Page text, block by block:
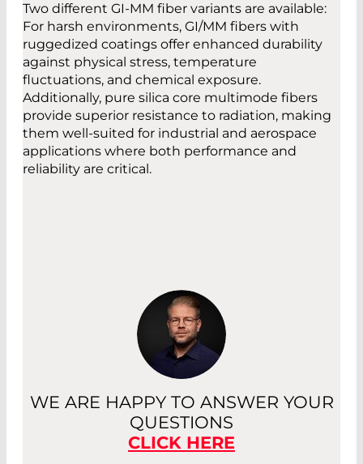
Two different GI-MM fiber variants are available:
For harsh environments, GI/MM fibers with
ruggedized coatings offer enhanced durability
against physical stress, temperature
fluctuations, and chemical exposure.
Additionally, pure silica core multimode fibers
provide superior resistance to radiation, making
them well-suited for industrial and aerospace
applications where both performance and
reliability are critical.
WE ARE HAPPY TO ANSWER YOUR
QUESTIONS
CLICK HERE